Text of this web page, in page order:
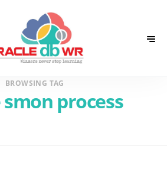
BROWSING TAG
process